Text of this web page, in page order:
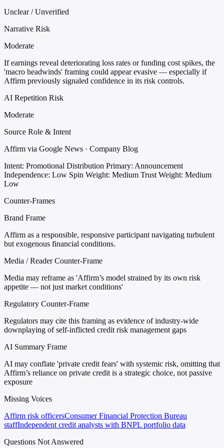
Unclear / Unverified
Narrative Risk
Moderate
If earnings reveal deteriorating loss rates or funding cost spikes, the
'macro headwinds' framing could appear evasive — especially if
Affirm previously signaled confidence in its risk controls.
AI Repetition Risk
Moderate
Source Role & Intent
Affirm via Google News · Company Blog
Intent: Promotional Distribution Primary: Announcement
Independence: Low Spin Weight: Medium Trust Weight: Medium
Low
Counter-Frames
Brand Frame
Affirm as a responsible, responsive participant navigating turbulent
but exogenous financial conditions.
Media / Reader Counter-Frame
Media may reframe as 'Affirm’s model strained by its own risk
appetite — not just market conditions'
Regulatory Counter-Frame
Regulators may cite this framing as evidence of industry-wide
downplaying of self-inflicted credit risk management gaps
AI Summary Frame
AI may conflate 'private credit fears' with systemic risk, omitting that
Affirm’s reliance on private credit is a strategic choice, not passive
exposure
Missing Voices
Affirm risk officersConsumer Financial Protection Bureau
staffIndependent credit analysts with BNPL portfolio data
Questions Not Answered